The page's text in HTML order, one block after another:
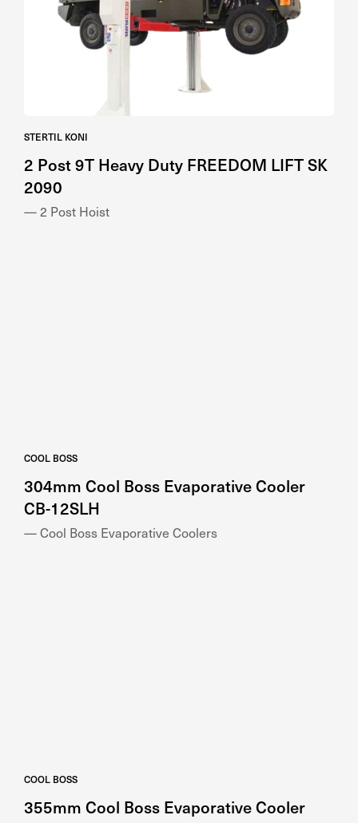
STERTIL KONI
2 Post 9T Heavy Duty FREEDOM LIFT SK
2090
— 2 Post Hoist
COOL BOSS
304mm Cool Boss Evaporative Cooler
CB-12SLH
— Cool Boss Evaporative Coolers
COOL BOSS
355mm Cool Boss Evaporative Cooler